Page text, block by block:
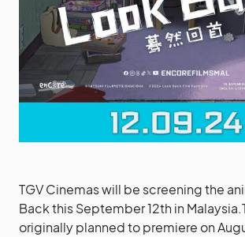
TGV Cinemas will be screening the
Back this September 12th in
originally planned to premiere on